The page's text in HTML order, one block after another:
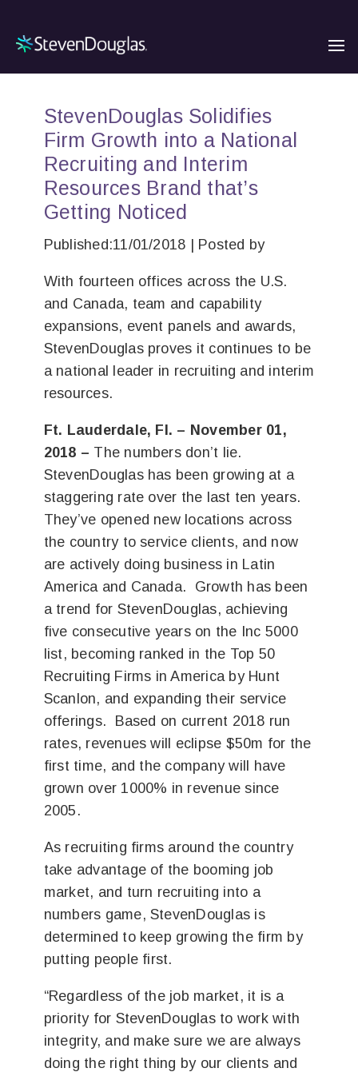
StevenDouglas Solidifies
Firm Growth into a National
Recruiting and Interim
Resources Brand that’s
Getting Noticed
Published:11/01/2018 | Posted by
With fourteen offices across the U.S.
and Canada, team and capability
expansions, event panels and awards,
StevenDouglas proves it continues to be
a national leader in recruiting and interim
resources.
Ft. Lauderdale, Fl. – November 01,
2018 – The numbers don’t lie.
StevenDouglas has been growing at a
staggering rate over the last ten years.
They’ve opened new locations across
the country to service clients, and now
are actively doing business in Latin
America and Canada. Growth has been
a trend for StevenDouglas, achieving
five consecutive years on the Inc 5000
list, becoming ranked in the Top 50
Recruiting Firms in Americaby Hunt
Scanlon, and expanding their service
offerings. Based on current 2018 run
rates, revenues will eclipse $50m for the
first time, and the company will have
grown over 1000% in revenue since
2005.
As recruiting firms around the country
take advantage of the booming job
market, and turn recruiting into a
numbers game, StevenDouglas is
determined to keep growing the firm by
putting people first.
“Regardless of the job market, it is a
priority for StevenDouglas to work with
integrity, and make sure we are always
doing the right thing by our clients and